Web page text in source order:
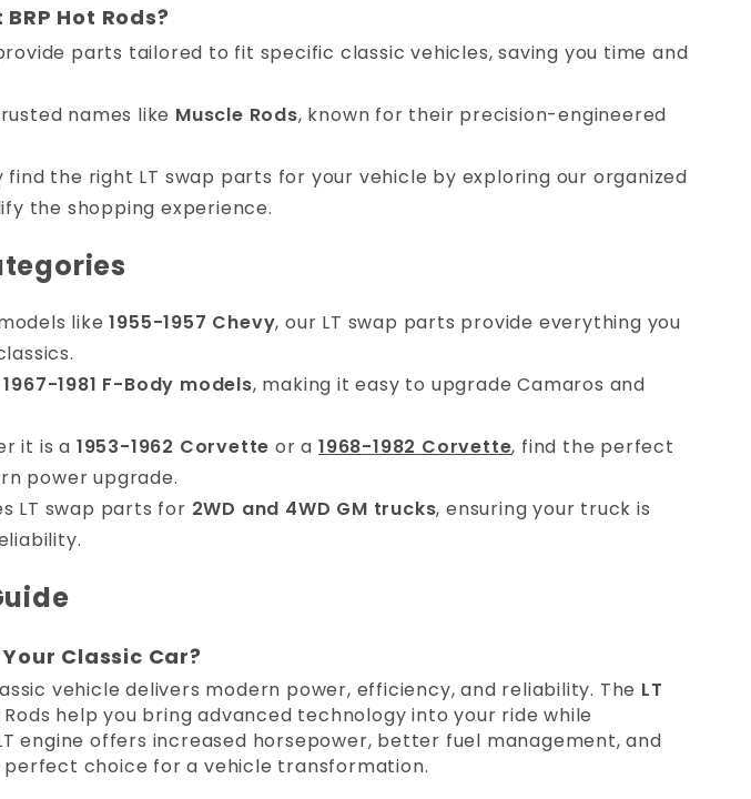
Hot Rods?
parts tailored to fit specific classic vehicles, saving you time and
names like Muscle Rods, known for their precision-engineered
find the right LT swap parts for your vehicle by exploring our organized
the shopping experience.
like1955-1957 Chevy, our LT swap parts provide everything you
1967-1981 F-Body models, making it easy to upgrade Camaros and
it is a 1953-1962 Corvette or a1968-1982 Corvette, find the perfect
power upgrade.
LT swap parts for 2WD and 4WD GM trucks, ensuring your truck is
Classic Car?
vehicle delivers modern power, efficiency, and reliability. The LT
Rods help you bring advanced technology into your ride while
engine offers increased horsepower, better fuel management, and
choice for a vehicle transformation.